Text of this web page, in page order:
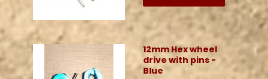
12mm Hex wheel
drive with pins -
Blue